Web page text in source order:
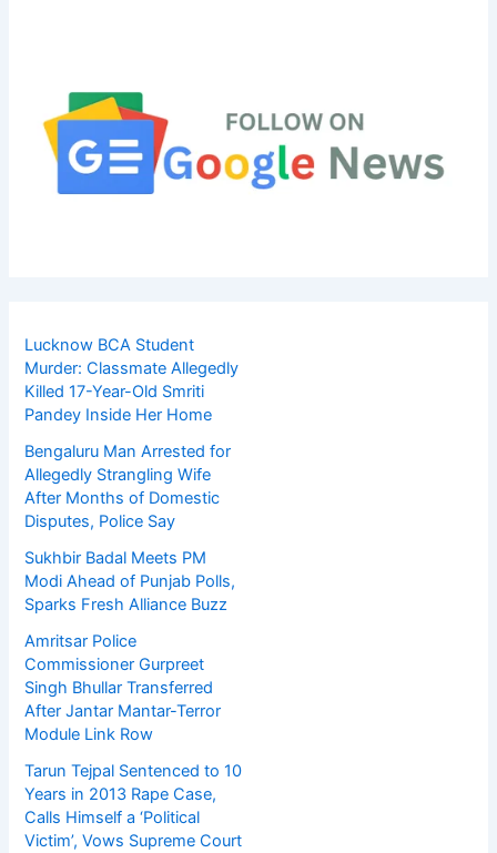
Lucknow BCA Student
Murder: Classmate Allegedly
Killed 17-Year-Old Smriti
Pandey Inside Her Home
Bengaluru Man Arrested for
Allegedly Strangling Wife
After Months of Domestic
Disputes, Police Say
Sukhbir Badal Meets PM
Modi Ahead of Punjab Polls,
Sparks Fresh Alliance Buzz
Amritsar Police
Commissioner Gurpreet
Singh Bhullar Transferred
After Jantar Mantar-Terror
Module Link Row
Tarun Tejpal Sentenced to 10
Years in 2013 Rape Case,
Calls Himself a ‘Political
Victim’, Vows Supreme Court